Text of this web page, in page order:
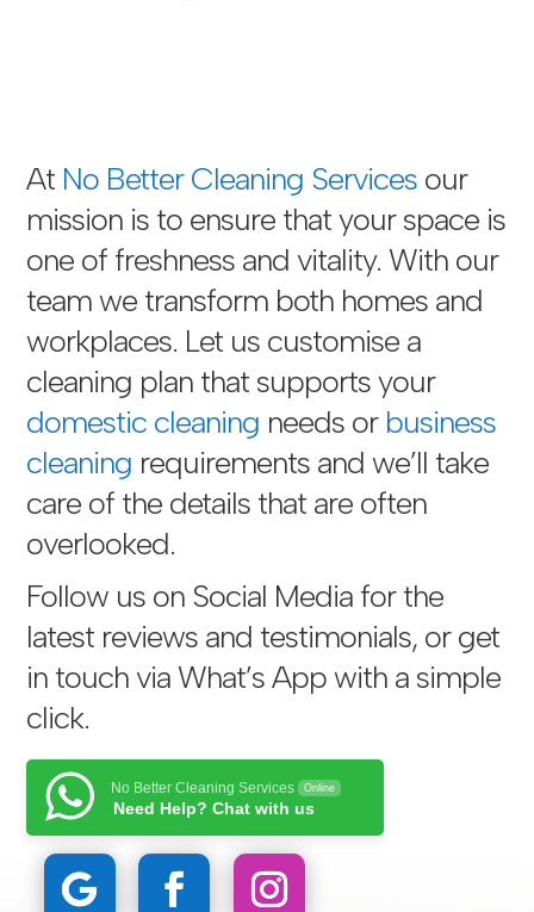
At No Better Cleaning Services our
mission is to ensure that your space is
one of freshness and vitality. With our
team we transform both homes and
workplaces. Let us customise a
cleaning plan that supports your
domestic cleaning needs or business
cleaning requirements and we’ll take
care of the details that are often
overlooked.
Follow us on Social Media for the
latest reviews and testimonials, or get
in touch via What’s App with a simple
click.
No Better Cleaning Services Online
Need Help? Chat with us